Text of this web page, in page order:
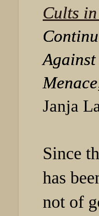
Cults
Janja
Since
has
not of